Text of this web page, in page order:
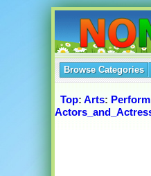
Browse Categories
Top: Arts: